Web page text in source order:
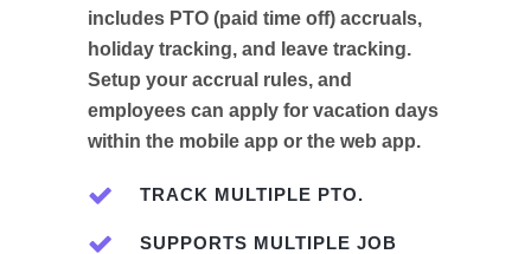
includes PTO (paid time off) accruals,
holiday tracking, and leave tracking.
Setup your accrual rules, and
employees can apply for vacation days
within the mobile app or the web app.
TRACK MULTIPLE PTO.
SUPPORTS MULTIPLE JOB